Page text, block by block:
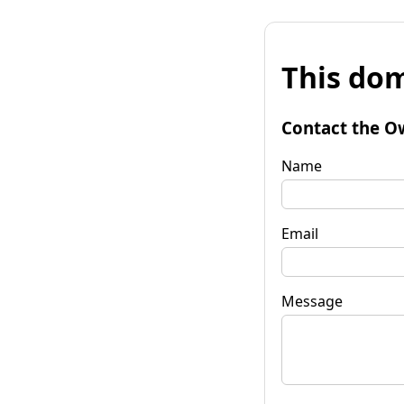
This
Contact the
Name
Email
Message